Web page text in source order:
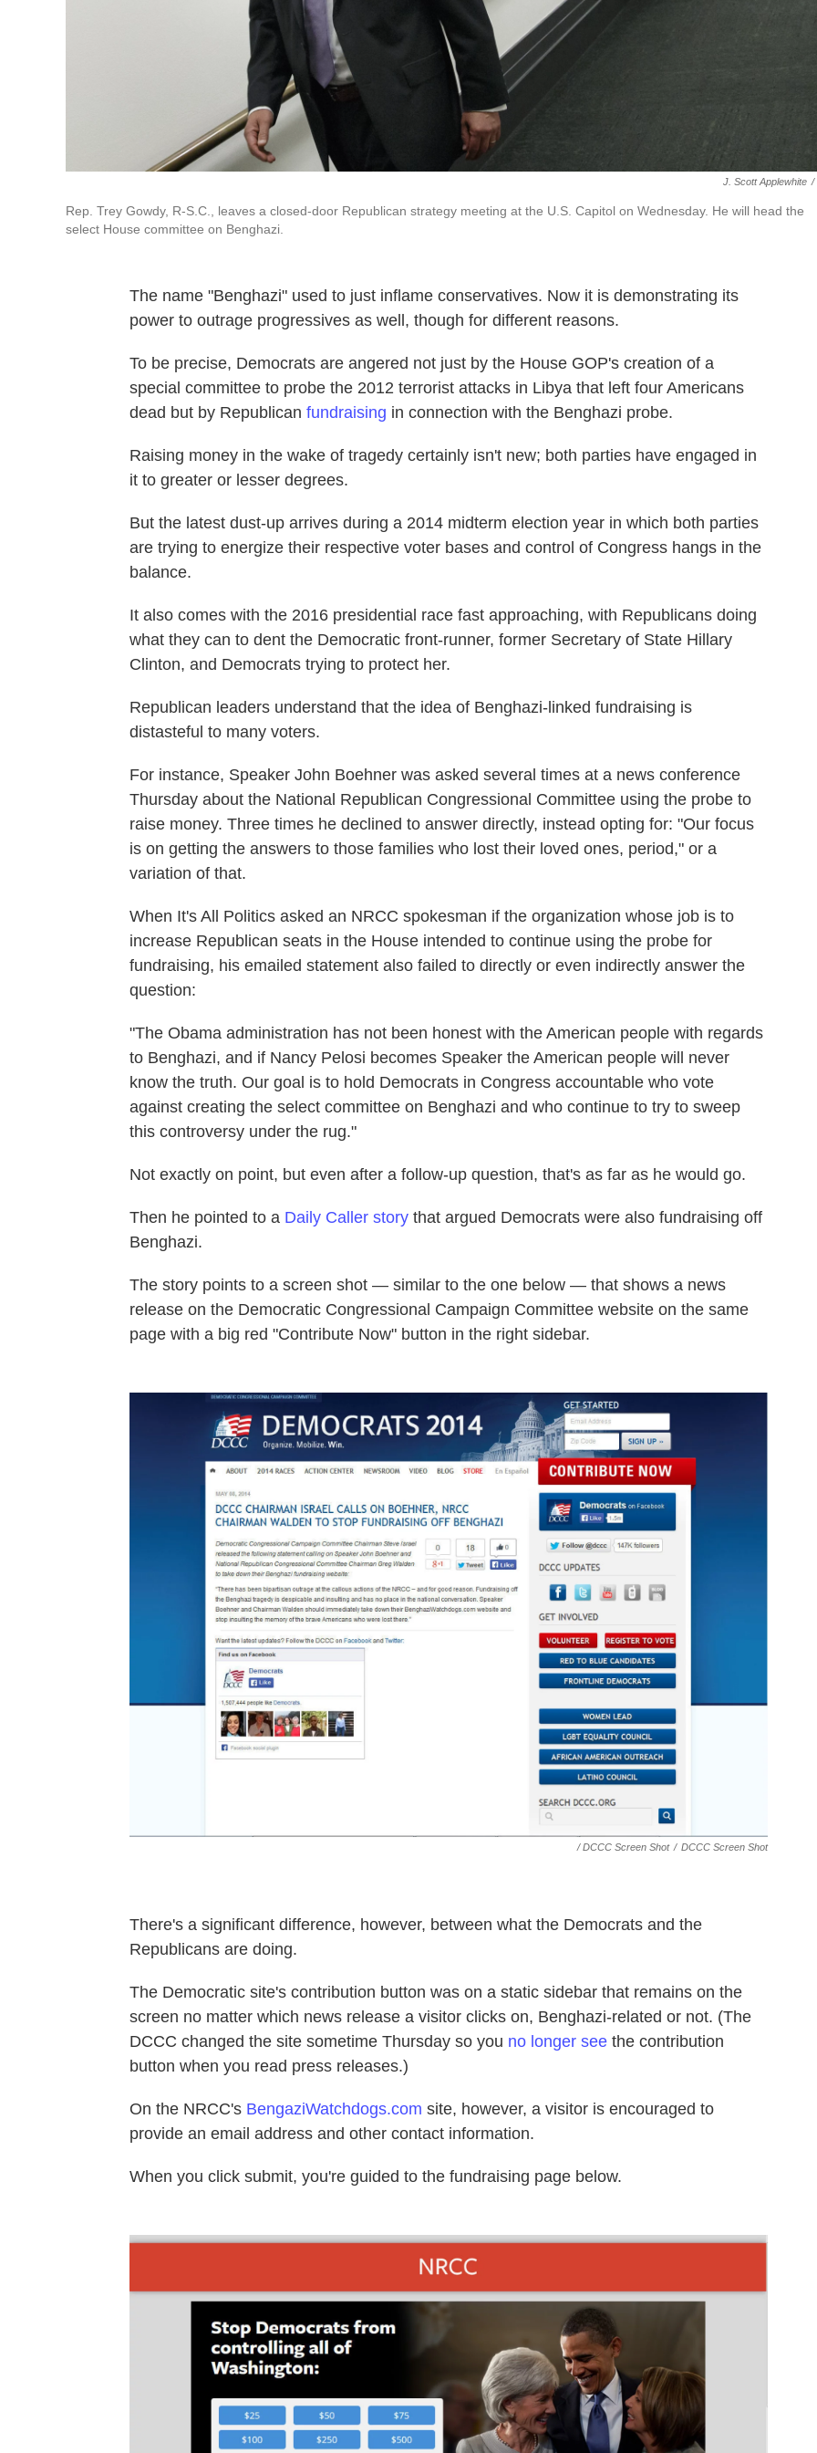
J. Scott Applewhite /
Rep. Trey Gowdy, R-S.C., leaves a closed-door Republican strategy meeting at the U.S. Capitol on Wednesday. He will head the
select House committee on Benghazi.
The name "Benghazi" used to just inflame conservatives. Now it is demonstrating its
power to outrage progressives as well, though for different reasons.
To be precise, Democrats are angered not just by the House GOP's creation of a
special committee to probe the 2012 terrorist attacks in Libya that left four Americans
dead but by Republican fundraising in connection with the Benghazi probe.
Raising money in the wake of tragedy certainly isn't new; both parties have engaged in
it to greater or lesser degrees.
But the latest dust-up arrives during a 2014 midterm election year in which both parties
are trying to energize their respective voter bases and control of Congress hangs in the
balance.
It also comes with the 2016 presidential race fast approaching, with Republicans doing
what they can to dent the Democratic front-runner, former Secretary of State Hillary
Clinton, and Democrats trying to protect her.
Republican leaders understand that the idea of Benghazi-linked fundraising is
distasteful to many voters.
For instance, Speaker John Boehner was asked several times at a news conference
Thursday about the National Republican Congressional Committee using the probe to
raise money. Three times he declined to answer directly, instead opting for: "Our focus
is on getting the answers to those families who lost their loved ones, period," or a
variation of that.
When It's All Politics asked an NRCC spokesman if the organization whose job is to
increase Republican seats in the House intended to continue using the probe for
fundraising, his emailed statement also failed to directly or even indirectly answer the
question:
"The Obama administration has not been honest with the American people with regards
to Benghazi, and if Nancy Pelosi becomes Speaker the American people will never
know the truth. Our goal is to hold Democrats in Congress accountable who vote
against creating the select committee on Benghazi and who continue to try to sweep
this controversy under the rug."
Not exactly on point, but even after a follow-up question, that's as far as he would go.
Then he pointed to a Daily Caller story that argued Democrats were also fundraising off
Benghazi.
The story points to a screen shot — similar to the one below — that shows a news
release on the Democratic Congressional Campaign Committee website on the same
page with a big red "Contribute Now" button in the right sidebar.
/ DCCC Screen Shot / DCCC Screen Shot
There's a significant difference, however, between what the Democrats and the
Republicans are doing.
The Democratic site's contribution button was on a static sidebar that remains on the
screen no matter which news release a visitor clicks on, Benghazi-related or not. (The
DCCC changed the site sometime Thursday so you no longer see the contribution
button when you read press releases.)
On the NRCC's BengaziWatchdogs.com site, however, a visitor is encouraged to
provide an email address and other contact information.
When you click submit, you're guided to the fundraising page below.